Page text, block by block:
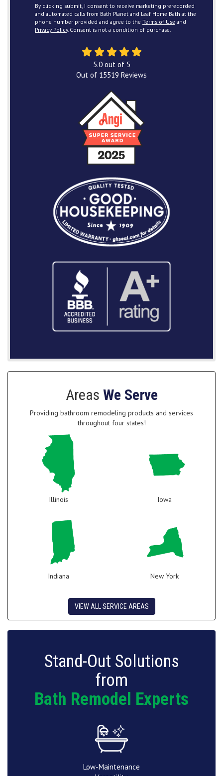
By clicking submit, I consent to receive marketing prerecorded
and automated calls from Bath Planet and Leaf Home Bath at the
phone number provided and agree to the Terms of Use and
Privacy Policy. Consent is not a condition of purchase.
5.0out of 5
Out of 15519 Reviews
Areas We Serve
Providing bathroom remodeling products and services
throughout four states!
Illinois Iowa
Indiana New York
VIEW ALL SERVICE AREAS
Stand-Out Solutions
from
Bath Remodel Experts
Low-Maintenance